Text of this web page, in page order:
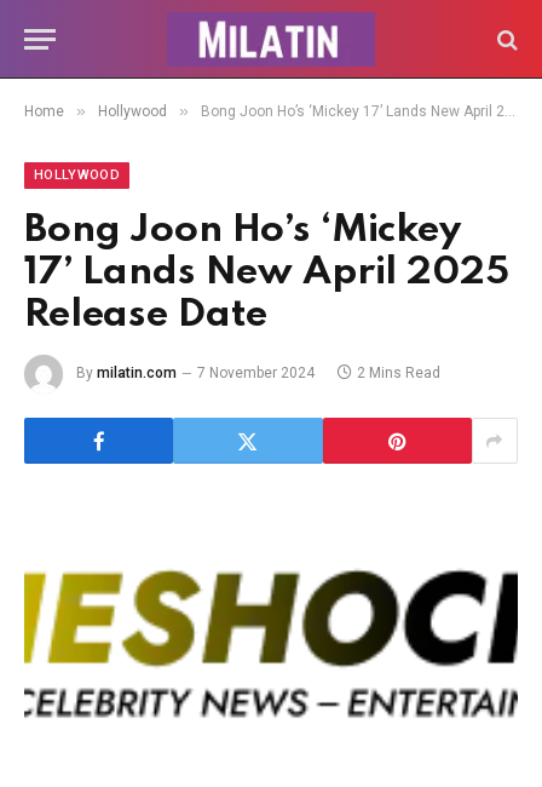
Home » Hollywood » Bong Joon Ho’s ‘Mickey 17’ Lands New April 2025 Release Date
HOLLYWOOD
Bong Joon Ho’s ‘Mickey
17’ Lands New April 2025
Release Date
By milatin.com 7 November 2024 2 Mins Read